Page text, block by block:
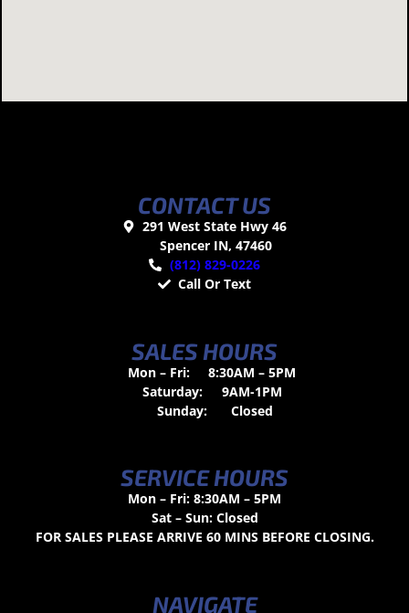
CONTACT US
291 West State Hwy 46
Spencer IN, 47460
(812) 829-0226
Call Or Text
SALES HOURS
Mon – Fri:
8:30AM – 5PM
Saturday:
9AM-1PM
Sunday:
Closed
SERVICE HOURS
Mon – Fri: 8:30AM – 5PM
Sat – Sun: Closed
FOR SALES PLEASE ARRIVE 60 MINS BEFORE CLOSING.
NAVIGATE